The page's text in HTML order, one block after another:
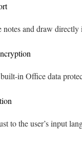
notes and draw
in Office data
to the user’s input